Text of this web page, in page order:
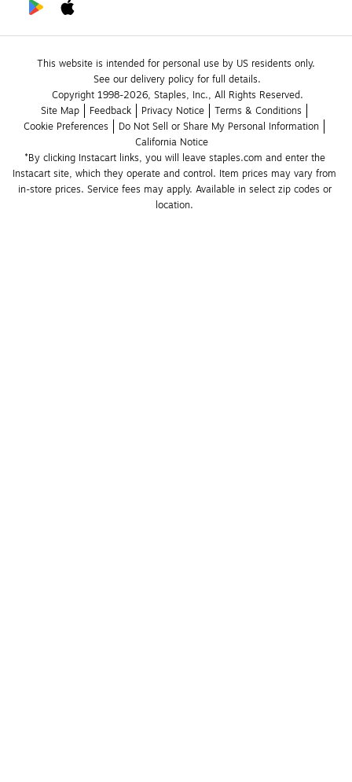
This website is intended for personal use by US residents only.
See our delivery policy for full details.
Copyright 1998-2026, Staples, Inc., All Rights Reserved.
Site Map
Feedback Privacy Notice
Terms & Conditions
Cookie Preferences
Do Not Sell or Share My Personal Information
California Notice
*By clicking Instacart links, you will leave staples.com and enter the
Instacart site, which they operate and control. Item prices may vary from
in-store prices. Service fees may apply. Available in select zip codes or
location.